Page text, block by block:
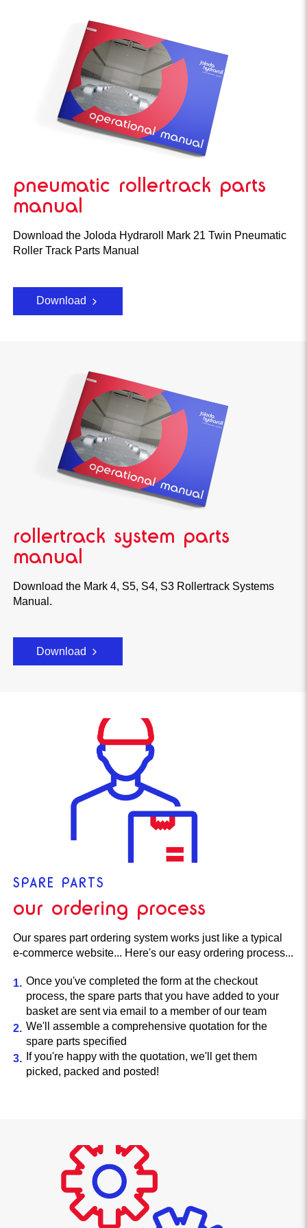
pneumatic rollertrack parts
manual
Download the Joloda Hydraroll Mark 21 Twin Pneumatic
Roller Track Parts Manual
Download
rollertrack system parts
manual
Download the Mark 4, S5, S4, S3 Rollertrack Systems
Manual.
Download
SPARE PARTS
our ordering process
Our spares part ordering system works just like a typical
e-commerce website... Here's our easy ordering process...
Once you've completed the form at the checkout
process, the spare parts that you have added to your
basket are sent via email to a member of our team
We'll assemble a comprehensive quotation for the
spare parts specified
If you're happy with the quotation, we'll get them
picked, packed and posted!